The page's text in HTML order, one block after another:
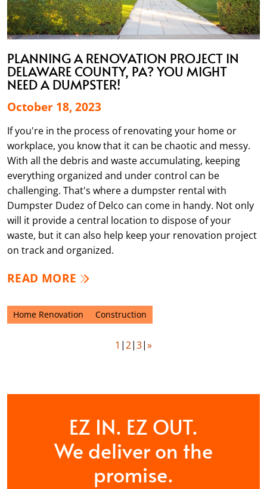
PLANNING A RENOVATION PROJECT IN
DELAWARE COUNTY, PA? YOU MIGHT
NEED A DUMPSTER!
October 18, 2023
If you're in the process of renovating your home or
workplace, you know that it can be chaotic and messy.
With all the debris and waste accumulating, keeping
everything organized and under control can be
challenging. That's where a dumpster rental with
Dumpster Dudez of Delco can come in handy. Not only
will it provide a central location to dispose of your
waste, but it can also help keep your renovation project
on track and organized.
READ MORE
Home Renovation Construction
1 2 3 »
EZ IN. EZ OUT.
We deliver on the
promise.